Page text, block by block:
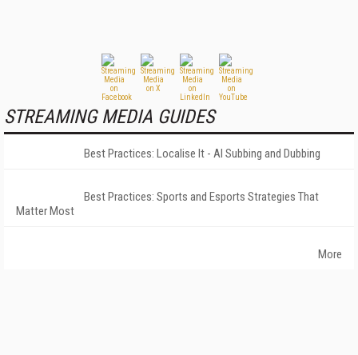
STREAMING MEDIA GUIDES
Best Practices: Localise It - AI Subbing and Dubbing
Best Practices: Sports and Esports Strategies That
Matter Most
More